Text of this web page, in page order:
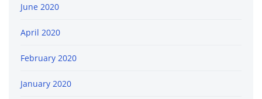
June 2020
April 2020
February 2020
January 2020